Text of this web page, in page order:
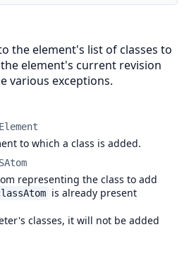
the element's list of classes to
element's current revision
various exceptions.
to which a class is added.
representing the class to add
is already present
classes, it will not be added